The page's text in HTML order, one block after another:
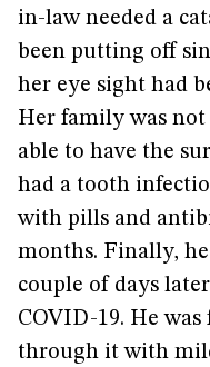
in-law needed a
been putting off
her eye sight had
Her family was not
able to have the
had a tooth
with pills and
months. Finally,
couple of days
COVID-19. He
through it with